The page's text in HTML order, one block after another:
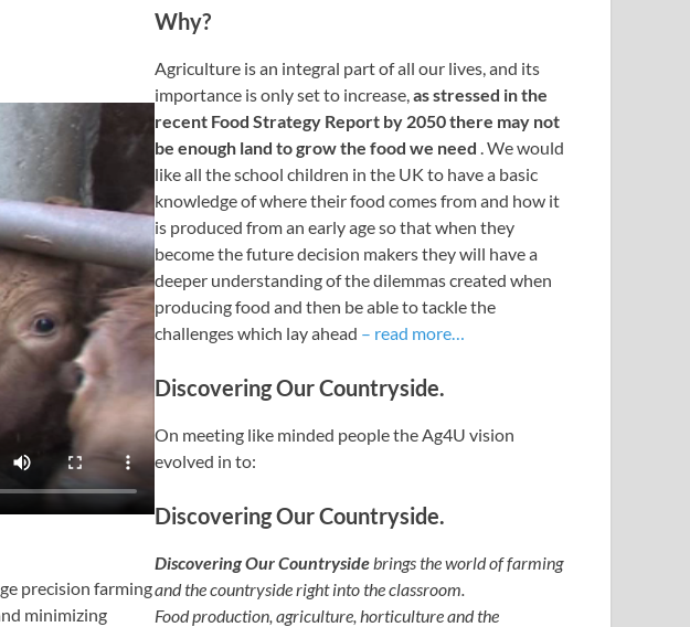
precision farming
minimizing
Why?
Agriculture is an integral part of all our lives, and its
importance is only set to increase, as stressed in the
recent Food Strategy Report by 2050 there may not
be enough land to grow the food we need . We would
like all the school children in the UK to have a basic
knowledge of where their food comes from and how it
is produced from an early age so that when they
become the future decision makers they will have a
deeper understanding of the dilemmas created when
producing food and then be able to tackle the
challenges which lay ahead – read more…
Discovering Our Countryside.
On meeting like minded people the Ag4U vision
evolved in to:
Discovering Our Countryside.
Discovering Our Countrysidebrings the world of farming
and the countryside right into the classroom.
Food production, agriculture, horticulture and the